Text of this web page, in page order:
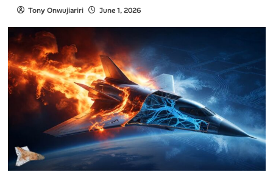
Tony Onwujiariri June 1, 2026